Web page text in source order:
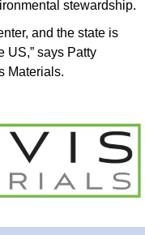
stewardship.
and the state is
US,” says Patty
Materials.